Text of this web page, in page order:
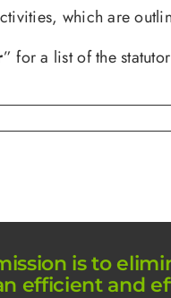
which are
” for a list of the
is to
efficient and